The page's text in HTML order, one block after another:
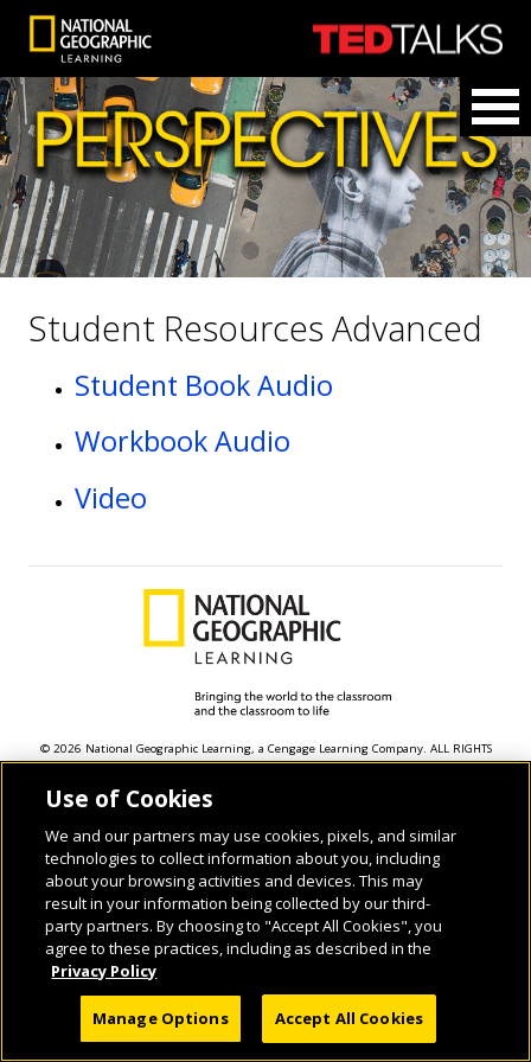
Student Resources Advanced
Student Book Audio
Workbook Audio
Video
© 2026 National Geographic Learning, a Cengage Learning Company. ALL RIGHTS
Use of Cookies
We and our partners may use cookies, pixels, and similar
technologies to collect information about you, including
about your browsing activities and devices. This may
result in your information being collected by our third-
party partners. By choosing to "Accept All Cookies", you
agree to these practices, including as described in the
Privacy Policy
Manage Options Accept All Cookies